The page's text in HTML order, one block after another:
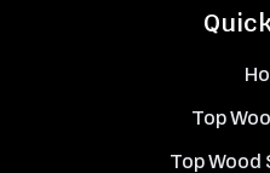
Top
Top Wood